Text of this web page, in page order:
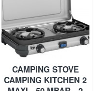
CAMPING STOVE
CAMPING KITCHEN 2